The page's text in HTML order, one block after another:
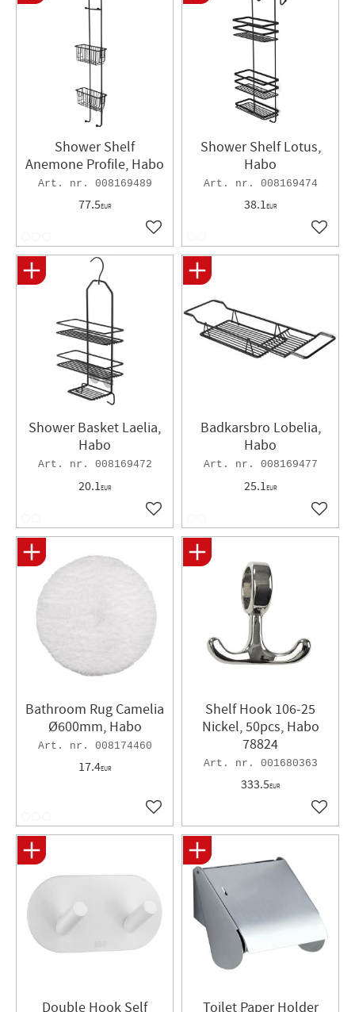
Shower Shelf
Anemone Profile, Habo
008169489
77.5EUR
Add to favorites
Shower Shelf Lotus,
Habo
008169474
38.1EUR
Add
Shower Basket Laelia,
Habo
008169472
20.1EUR
Add to favorites
Badkarsbro Lobelia,
Habo
008169477
25.1EUR
Add
Bathroom Rug Camelia
Ø600mm, Habo
008174460
17.4EUR
Add to favorites
Shelf Hook 106-25
Nickel, 50pcs, Habo
78824
001680363
333.5EUR
Add
Double Hook Self Toilet Paper Holder